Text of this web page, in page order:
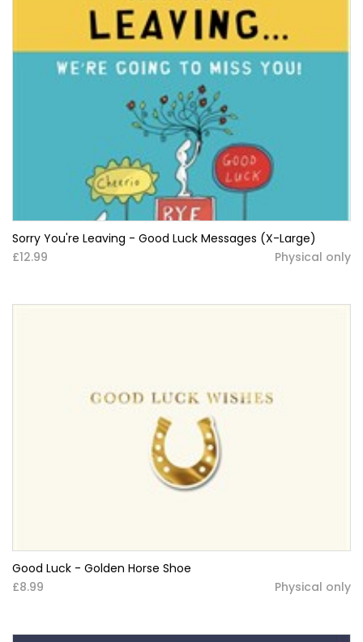
Sorry You're Leaving - Good Luck Messages (X-Large)
£12.99
Physical only
Good Luck - Golden Horse Shoe
£8.99
Physical only